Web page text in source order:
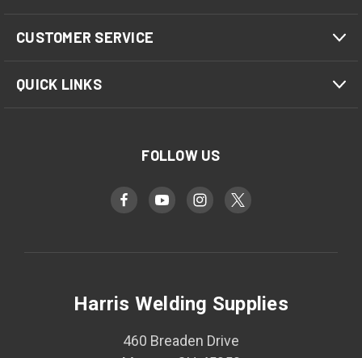
CUSTOMER SERVICE
QUICK LINKS
FOLLOW US
Harris Welding Supplies
460 Breaden Drive